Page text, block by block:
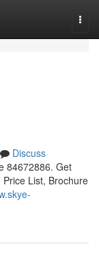
Discuss
84672886. Get
List, Brochure